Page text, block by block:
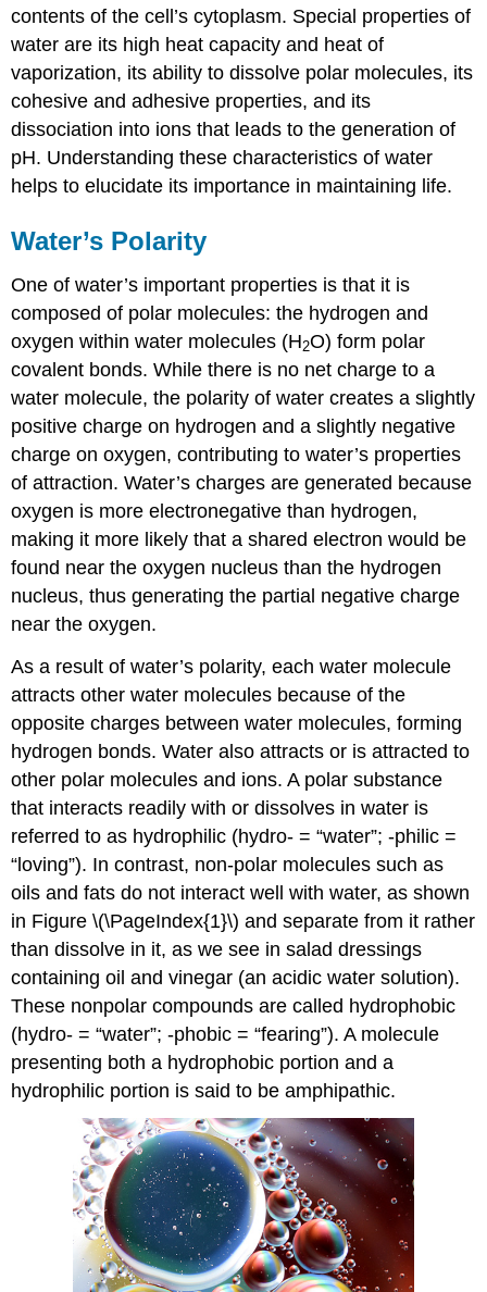
contents of the cell’s cytoplasm. Special properties of
water are its high heat capacity and heat of
vaporization, its ability to dissolve polar molecules, its
cohesive and adhesive properties, and its
dissociation into ions that leads to the generation of
pH. Understanding these characteristics of water
helps to elucidate its importance in maintaining life.
Water’s Polarity
One of water’s important properties is that it is
composed of polar molecules: the hydrogen and
oxygen within water molecules (H2O) form polar
covalent bonds. While there is no net charge to a
water molecule, the polarity of water creates a slightly
positive charge on hydrogen and a slightly negative
charge on oxygen, contributing to water’s properties
of attraction. Water’s charges are generated because
oxygen is more electronegative than hydrogen,
making it more likely that a shared electron would be
found near the oxygen nucleus than the hydrogen
nucleus, thus generating the partial negative charge
near the oxygen.
As a result of water’s polarity, each water molecule
attracts other water molecules because of the
opposite charges between water molecules, forming
hydrogen bonds. Water also attracts or is attracted to
other polar molecules and ions. A polar substance
that interacts readily with or dissolves in water is
referred to as hydrophilic (hydro- = “water”; -philic =
“loving”). In contrast, non-polar molecules such as
oils and fats do not interact well with water, as shown
in Figure \(\PageIndex{1}\) and separate from it rather
than dissolve in it, as we see in salad dressings
containing oil and vinegar (an acidic water solution).
These nonpolar compounds are called hydrophobic
(hydro- = “water”; -phobic = “fearing”). A molecule
presenting both a hydrophobic portion and a
hydrophilic portion is said to be amphipathic.